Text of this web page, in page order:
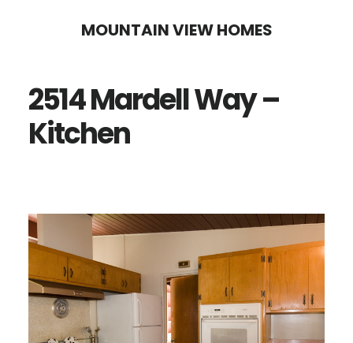
content
sidebar
MOUNTAIN VIEW HOMES
2514 Mardell Way –
Kitchen